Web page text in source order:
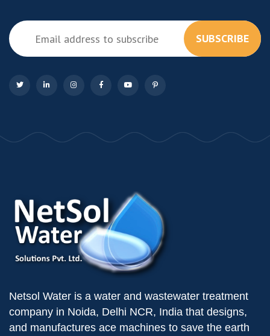
SUBSCRIBE
Netsol Water is a water and wastewater treatment
company in Noida, Delhi NCR, India that designs,
and manufactures ace machines to save the earth